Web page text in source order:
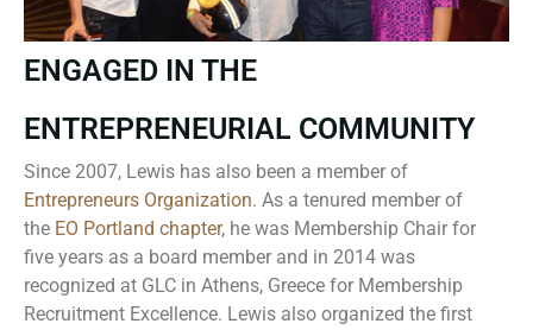
ENGAGED IN THE
ENTREPRENEURIAL COMMUNITY
Since 2007, Lewis has also been a member of
Entrepreneurs Organization. As a tenured member of
the EO Portland chapter, he was Membership Chair for
five years as a board member and in 2014 was
recognized at GLC in Athens, Greece for Membership
Recruitment Excellence. Lewis also organized the first